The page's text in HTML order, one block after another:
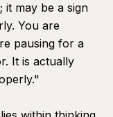
it may be a sign
You are
pausing for a
It is actually